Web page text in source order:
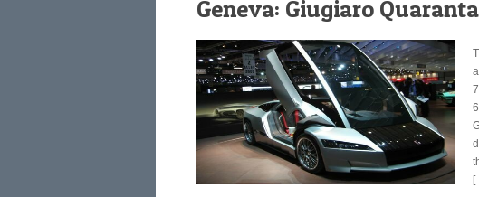
Geneva: Giugiaro Quaranta